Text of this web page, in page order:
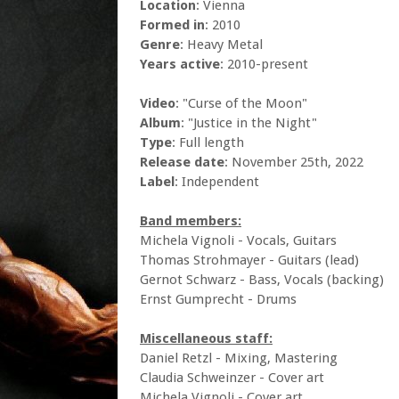
Location: Vienna
Formed in: 2010
Genre: Heavy Metal
Years active: 2010-present
Video: "Curse of the Moon"
Album: "Justice in the Night"
Type: Full length
Release date: November 25th, 2022
Label: Independent
Band members:
Michela Vignoli - Vocals, Guitars
Thomas Strohmayer - Guitars (lead)
Gernot Schwarz - Bass, Vocals (backing)
Ernst Gumprecht - Drums
Miscellaneous staff:
Daniel Retzl - Mixing, Mastering
Claudia Schweinzer - Cover art